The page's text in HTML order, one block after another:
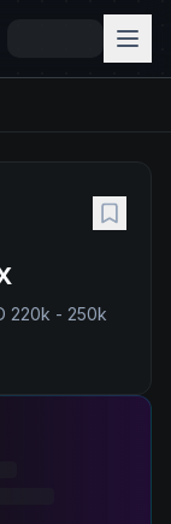
220k - 250k